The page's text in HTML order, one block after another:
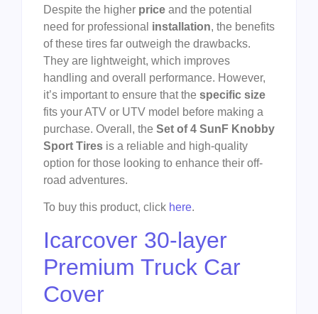
Despite the higher price and the potential
need for professional installation, the benefits
of these tires far outweigh the drawbacks.
They are lightweight, which improves
handling and overall performance. However,
it’s important to ensure that the specific size
fits your ATV or UTV model before making a
purchase. Overall, the Set of 4 SunF Knobby
Sport Tires is a reliable and high-quality
option for those looking to enhance their off-
road adventures.
To buy this product, click here.
Icarcover 30-layer
Premium Truck Car
Cover